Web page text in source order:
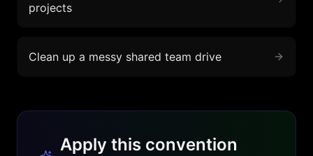
projects
Clean up a messy shared team drive
Apply this convention